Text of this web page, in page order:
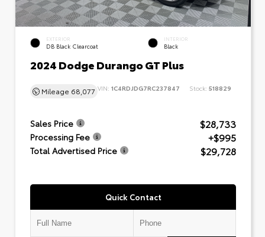
EXTERIOR
DB Black Clearcoat
INTERIOR
Black
2024 Dodge Durango GT Plus
Mileage 68,077 VIN: 1C4RDJDG7RC237847 Stock: 518829
Sales Price $28,733
Processing Fee +$995
Total Advertised Price $29,728
Quick Contact